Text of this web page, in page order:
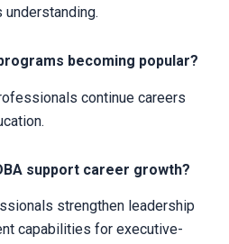
becoming popular?
continue careers
support career growth?
strengthen leadership
capabilities for executive-